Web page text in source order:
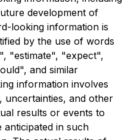
development of
looking information is
by the use of words
"estimate", "expect",
and similar
information involves
uncertainties, and other
results or events to
in such